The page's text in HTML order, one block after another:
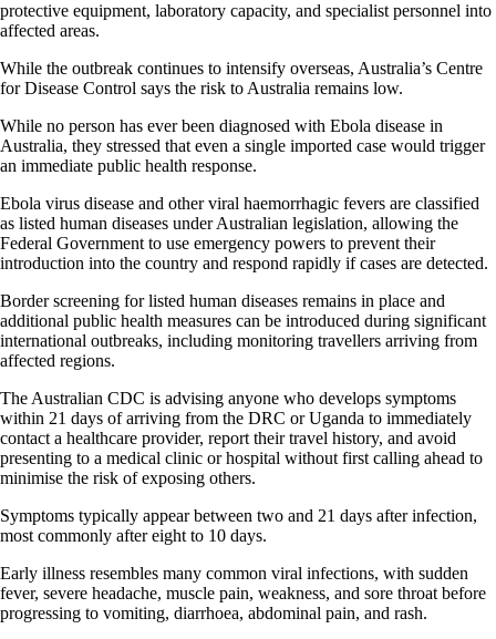
protective equipment, laboratory capacity, and specialist personnel into
affected areas.
While the outbreak continues to intensify overseas, Australia’s Centre
for Disease Control says the risk to Australia remains low.
While no person has ever been diagnosed with Ebola disease in
Australia, they stressed that even a single imported case would trigger
an immediate public health response.
Ebola virus disease and other viral haemorrhagic fevers are classified
as listed human diseases under Australian legislation, allowing the
Federal Government to use emergency powers to prevent their
introduction into the country and respond rapidly if cases are detected.
Border screening for listed human diseases remains in place and
additional public health measures can be introduced during significant
international outbreaks, including monitoring travellers arriving from
affected regions.
The Australian CDC is advising anyone who develops symptoms
within 21 days of arriving from the DRC or Uganda to immediately
contact a healthcare provider, report their travel history, and avoid
presenting to a medical clinic or hospital without first calling ahead to
minimise the risk of exposing others.
Symptoms typically appear between two and 21 days after infection,
most commonly after eight to 10 days.
Early illness resembles many common viral infections, with sudden
fever, severe headache, muscle pain, weakness, and sore throat before
progressing to vomiting, diarrhoea, abdominal pain, and rash.